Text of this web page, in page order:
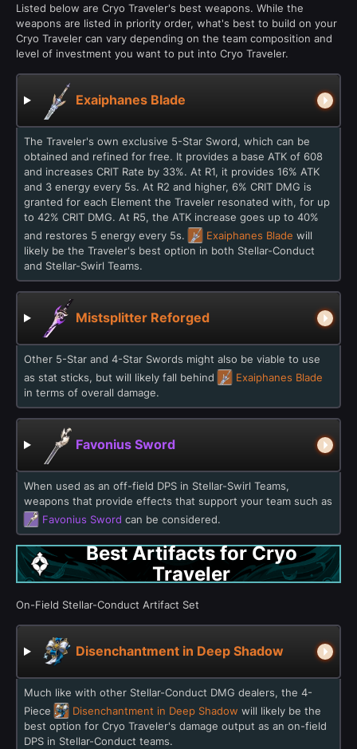
Listed below are Cryo Traveler's best weapons. While the
weapons are listed in priority order, what's best to build on your
Cryo Traveler can vary depending on the team composition and
level of investment you want to put into Cryo Traveler.
Exaiphanes Blade
The Traveler's own exclusive 5-Star Sword, which can be
obtained and refined for free. It provides a base ATK of 608
and increases CRIT Rate by 33%. At R1, it provides 16% ATK
and 3 energy every 5s. At R2 and higher, 6% CRIT DMG is
granted for each Element the Traveler resonated with, for up
to 42% CRIT DMG. At R5, the ATK increase goes up to 40%
and restores 5 energy every 5s.
Exaiphanes Blade will
likely be the Traveler's best option in both Stellar-Conduct
and Stellar-Swirl Teams.
Mistsplitter Reforged
Other 5-Star and 4-Star Swords might also be viable to use
as stat sticks, but will likely fall behind
Exaiphanes Blade
in terms of overall damage.
Favonius Sword
When used as an off-field DPS in Stellar-Swirl Teams,
weapons that provide effects that support your team such as
Favonius Sword can be considered.
Best Artifacts for Cryo
Traveler
On-Field Stellar-Conduct Artifact Set
Disenchantment in Deep Shadow
Much like with other Stellar-Conduct DMG dealers, the 4-
Piece
Disenchantment in Deep Shadow will likely be the
best option for Cryo Traveler's damage output as an on-field
DPS in Stellar-Conduct teams.